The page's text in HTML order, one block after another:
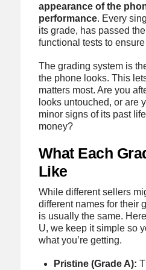
appearance of the
performance. Every
its grade, has passed
functional tests to
The grading system is
the phone looks. This
matters most. Are you
looks untouched, or are
minor signs of its past
money?
What Each
Like
While different sellers
different names for their
is usually the same.
U, we keep it simple so
what you’re getting.
Pristine (Grade A):